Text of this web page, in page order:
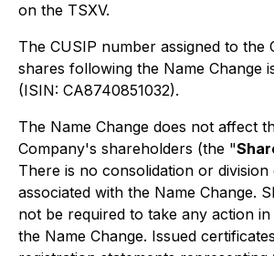
on the TSXV.
The CUSIP number assigned to the
shares following the Name Change
(ISIN: CA8740851032).
The Name Change does not affect
Company's shareholders (the "
There is no consolidation or
associated with the Name Change.
not be required to take any action
the Name Change. Issued